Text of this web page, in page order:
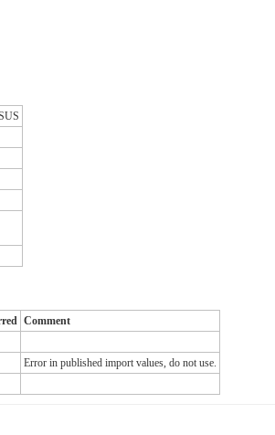
Comment
Error in published import values, do not use.